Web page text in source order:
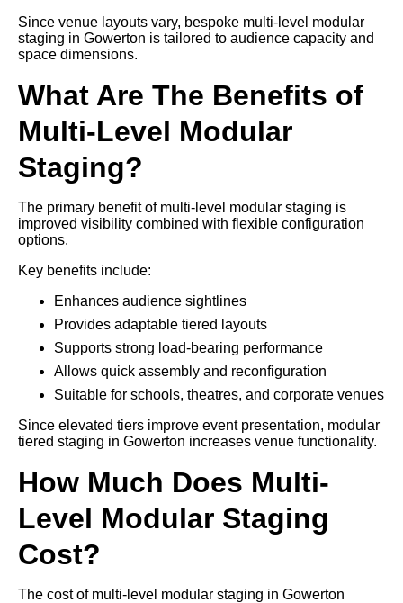
Since venue layouts vary, bespoke multi-level modular
staging in Gowerton is tailored to audience capacity and
space dimensions.
What Are The Benefits of
Multi-Level Modular
Staging?
The primary benefit of multi-level modular staging is
improved visibility combined with flexible configuration
options.
Key benefits include:
Enhances audience sightlines
Provides adaptable tiered layouts
Supports strong load-bearing performance
Allows quick assembly and reconfiguration
Suitable for schools, theatres, and corporate venues
Since elevated tiers improve event presentation, modular
tiered staging in Gowerton increases venue functionality.
How Much Does Multi-
Level Modular Staging
Cost?
The cost of multi-level modular staging in Gowerton